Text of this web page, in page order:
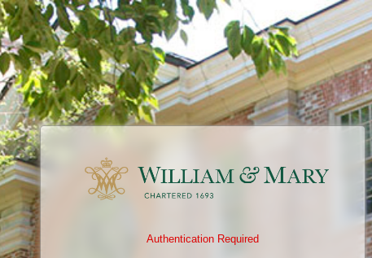
Authentication Required